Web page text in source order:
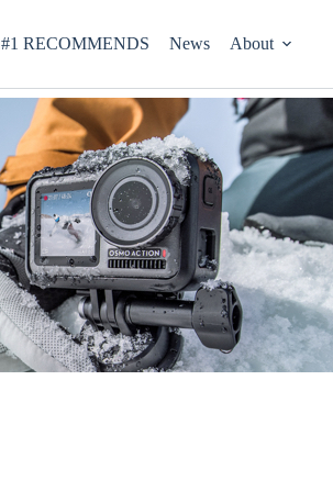
#1 RECOMMENDS News About